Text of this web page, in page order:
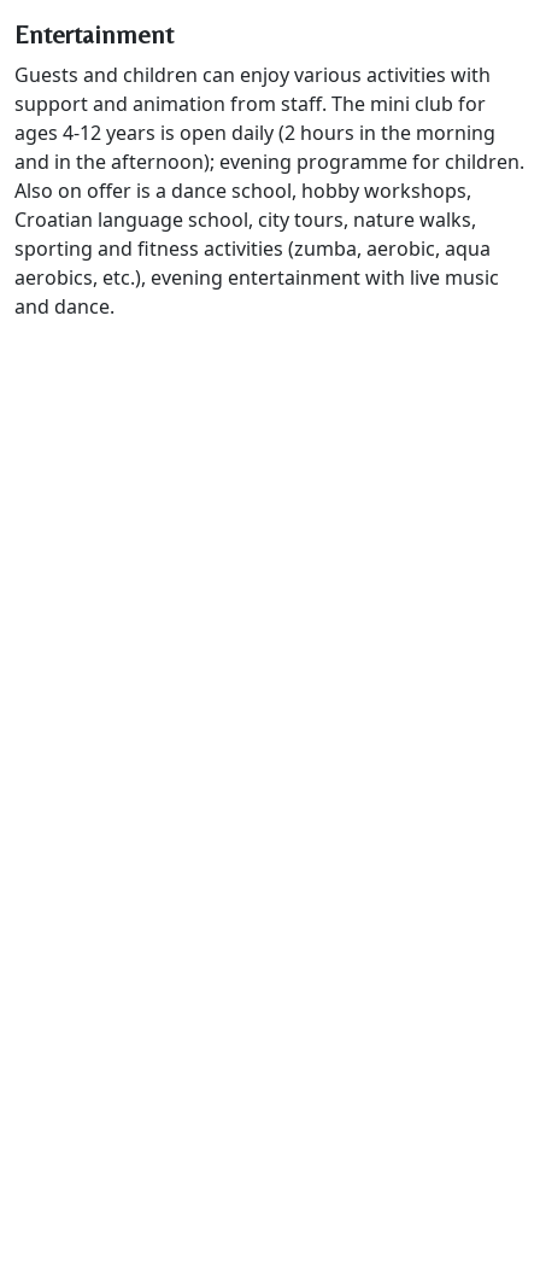
Entertainment
Guests and children can enjoy various activities with
support and animation from staff. The mini club for
ages 4-12 years is open daily (2 hours in the morning
and in the afternoon); evening programme for children.
Also on offer is a dance school, hobby workshops,
Croatian language school, city tours, nature walks,
sporting and fitness activities (zumba, aerobic, aqua
aerobics, etc.), evening entertainment with live music
and dance.